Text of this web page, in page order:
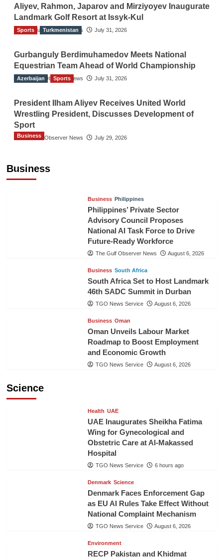
Aliyev, Rahmon, Japarov and Mirziyoyev Inaugurate
Landmark Golf Resort at Issyk-Kul
The Gulf Observer News July 31, 2026
Sports Turkmenistan
Gurbanguly Berdimuhamedov Meets National
Equestrian Team Ahead of World Championship
The Gulf Observer News July 31, 2026
Azerbaijan Sports
President Ilham Aliyev Receives United World
Wrestling President, Discusses Development of
Sport
The Gulf Observer News July 29, 2026
Business
Business
Business Philippines
Philippines’ Private Sector
Advisory Council Proposes
National AI Task Force to Drive
Future-Ready Workforce
The Gulf Observer News August 6, 2026
Business South Africa
South Africa Set to Host Landmark
46th SADC Summit in Durban
TGO News Service August 6, 2026
Business Oman
Oman Unveils Labour Market
Roadmap to Boost Employment
and Economic Growth
TGO News Service August 6, 2026
Science
Health UAE
UAE Inaugurates Sheikha Fatima
Wing for Gynecological and
Obstetric Care at Al-Makassed
Hospital
TGO News Service 6 hours ago
Denmark Science
Denmark Faces Enforcement Gap
as EU AI Rules Take Effect Without
National Complaint Mechanism
TGO News Service August 6, 2026
Environment
RECP Pakistan and Khidmat